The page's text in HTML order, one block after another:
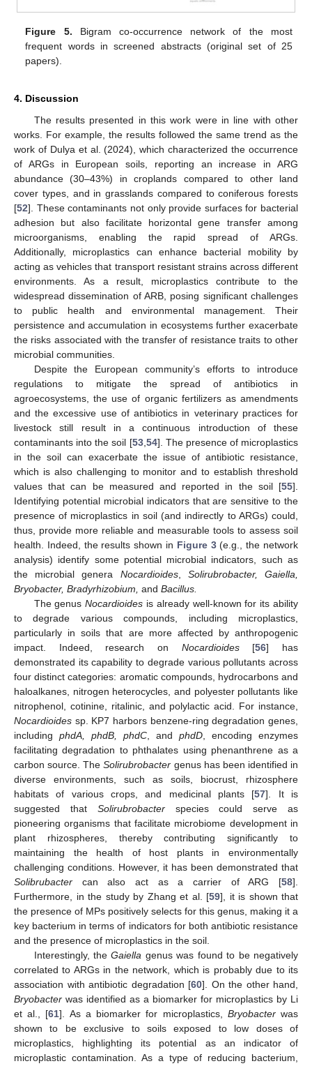
Figure 5. Bigram co-occurrence network of the most
frequent words in screened abstracts (original set of 25
papers).
4. Discussion
The results presented in this work were in line with other
works. For example, the results followed the same trend as the
work of Dulya et al. (2024), which characterized the occurrence
of ARGs in European soils, reporting an increase in ARG
abundance (30–43%) in croplands compared to other land
cover types, and in grasslands compared to coniferous forests
[52]. These contaminants not only provide surfaces for bacterial
adhesion but also facilitate horizontal gene transfer among
microorganisms, enabling the rapid spread of ARGs.
Additionally, microplastics can enhance bacterial mobility by
acting as vehicles that transport resistant strains across different
environments. As a result, microplastics contribute to the
widespread dissemination of ARB, posing significant challenges
to public health and environmental management. Their
persistence and accumulation in ecosystems further exacerbate
the risks associated with the transfer of resistance traits to other
microbial communities.
Despite the European community’s efforts to introduce
regulations to mitigate the spread of antibiotics in
agroecosystems, the use of organic fertilizers as amendments
and the excessive use of antibiotics in veterinary practices for
livestock still result in a continuous introduction of these
contaminants into the soil [53,54]. The presence of microplastics
in the soil can exacerbate the issue of antibiotic resistance,
which is also challenging to monitor and to establish threshold
values that can be measured and reported in the soil [55].
Identifying potential microbial indicators that are sensitive to the
presence of microplastics in soil (and indirectly to ARGs) could,
thus, provide more reliable and measurable tools to assess soil
health. Indeed, the results shown in Figure 3(e.g., the network
analysis) identify some potential microbial indicators, such as
the microbial genera Nocardioides, Solirubrobacter, Gaiella,
Bryobacter, Bradyrhizobium, and Bacillus.
The genusNocardioides is already well-known for its ability
to degrade various compounds, including microplastics,
particularly in soils that are more affected by anthropogenic
impact. Indeed, research on Nocardioides[56] has
demonstrated its capability to degrade various pollutants across
four distinct categories: aromatic compounds, hydrocarbons and
haloalkanes, nitrogen heterocycles, and polyester pollutants like
nitrophenol, cotinine, ritalinic, and polylactic acid. For instance,
Nocardioides sp. KP7 harbors benzene-ring degradation genes,
including phdA, phdB, phdC, and phdD, encoding enzymes
facilitating degradation to phthalates using phenanthrene as a
carbon source. TheSolirubrobacter genus has been identified in
diverse environments, such as soils, biocrust, rhizosphere
habitats of various crops, and medicinal plants [57]. It is
suggested that Solirubrobacterspecies could serve as
pioneering organisms that facilitate microbiome development in
plant rhizospheres, thereby contributing significantly to
maintaining the health of host plants in environmentally
challenging conditions. However, it has been demonstrated that
Solibrubacter can also act as a carrier of ARG [58].
Furthermore, in the study by Zhang et al. [59], it is shown that
the presence of MPs positively selects for this genus, making it a
key bacterium in terms of indicators for both antibiotic resistance
and the presence of microplastics in the soil.
Interestingly, theGaiella genus was found to be negatively
correlated to ARGs in the network, which is probably due to its
association with antibiotic degradation [60]. On the other hand,
Bryobacter was identified as a biomarker for microplastics by Li
et al., [61]. As a biomarker for microplastics, Bryobacterwas
shown to be exclusive to soils exposed to low doses of
microplastics, highlighting its potential as an indicator of
microplastic contamination. As a type of reducing bacterium,